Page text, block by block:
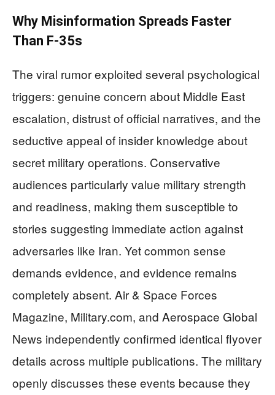
Why Misinformation Spreads Faster
Than F-35s
The viral rumor exploited several psychological
triggers: genuine concern about Middle East
escalation, distrust of official narratives, and the
seductive appeal of insider knowledge about
secret military operations. Conservative
audiences particularly value military strength
and readiness, making them susceptible to
stories suggesting immediate action against
adversaries like Iran. Yet common sense
demands evidence, and evidence remains
completely absent. Air & Space Forces
Magazine, Military.com, and Aerospace Global
News independently confirmed identical flyover
details across multiple publications. The military
openly discusses these events because they